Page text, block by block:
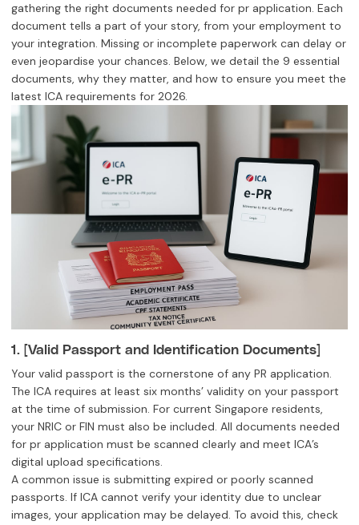
gathering the right documents needed for pr application. Each
document tells a part of your story, from your employment to
your integration. Missing or incomplete paperwork can delay or
even jeopardise your chances. Below, we detail the 9 essential
documents, why they matter, and how to ensure you meet the
latest ICA requirements for 2026.
1. [Valid Passport and Identification Documents]
Your valid passport is the cornerstone of any PR application.
The ICA requires at least six months’ validity on your passport
at the time of submission. For current Singapore residents,
your NRIC or FIN must also be included. All documents needed
for pr application must be scanned clearly and meet ICA’s
digital upload specifications.
A common issue is submitting expired or poorly scanned
passports. If ICA cannot verify your identity due to unclear
images, your application may be delayed. To avoid this, check